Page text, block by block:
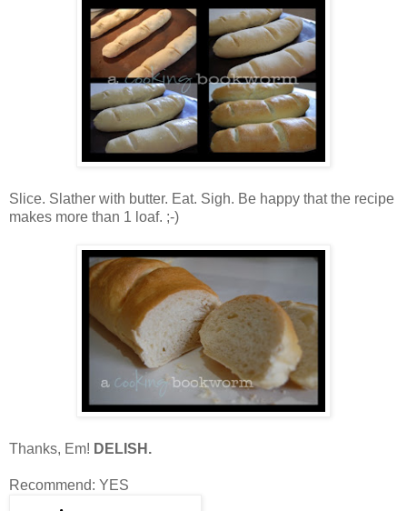
Slice. Slather with butter. Eat. Sigh. Be happy that the recipe
makes more than 1 loaf. ;-)
Thanks, Em! DELISH.
Recommend: YES